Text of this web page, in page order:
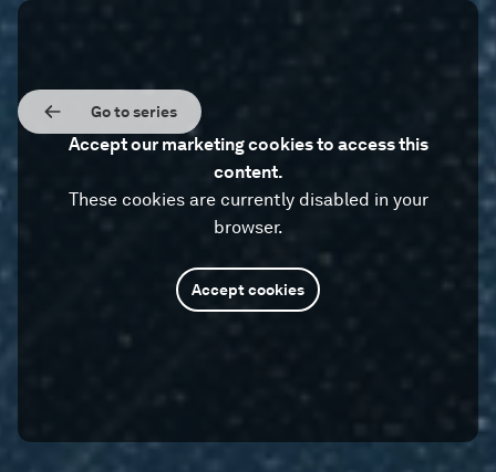
Go to series
Accept our marketing cookies to access this
content.
These cookies are currently disabled in your
browser.
Accept cookies